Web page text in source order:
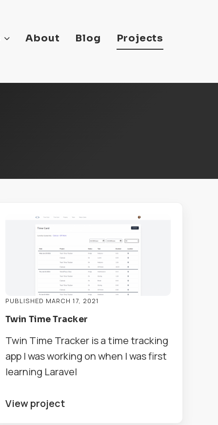
About Blog Projects
PUBLISHED MARCH 17, 2021
Twin Time Tracker
Twin Time Tracker is a time tracking
app I was working on when I was first
learning Laravel
View project